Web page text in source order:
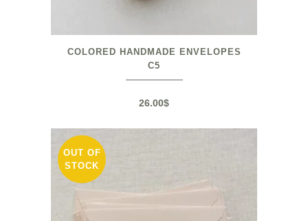
COLORED HANDMADE ENVELOPES
C5
26.00$
OUT OF
STOCK